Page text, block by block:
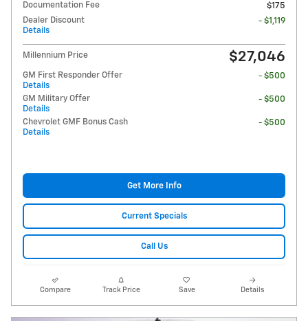
Documentation Fee
$175
Dealer Discount
Details
- $1,119
Millennium Price $27,046
GM First Responder Offer
Details
- $500
GM Military Offer
Details
- $500
Chevrolet GMF Bonus Cash
Details
- $500
Get More Info
Current Specials
Call Us
Compare Track Price Save Details